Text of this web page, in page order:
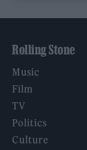
Rolling Stone
Music
Film
TV
Politics
Culture